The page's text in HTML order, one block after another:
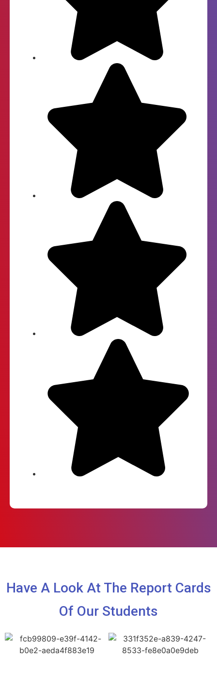
Have A Look At The Report Cards
Of Our Students